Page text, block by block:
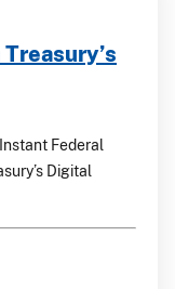
Federal
Digital